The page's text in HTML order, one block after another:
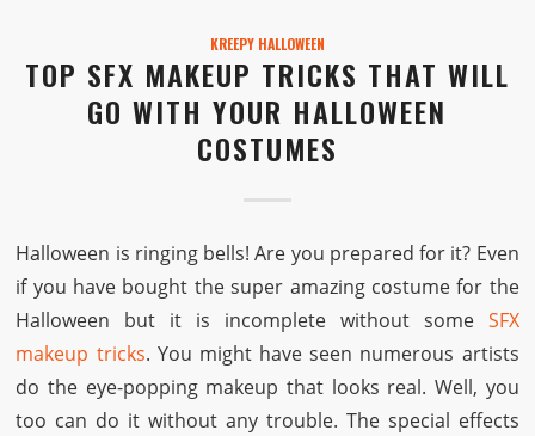
KREEPY HALLOWEEN
TOP SFX MAKEUP TRICKS THAT WILL
GO WITH YOUR HALLOWEEN
COSTUMES
Halloween is ringing bells! Are you prepared for it? Even
if you have bought the super amazing costume for the
Halloween but it is incomplete without some SFX
makeup tricks. You might have seen numerous artists
do the eye-popping makeup that looks real. Well, you
too can do it without any trouble. The special effects